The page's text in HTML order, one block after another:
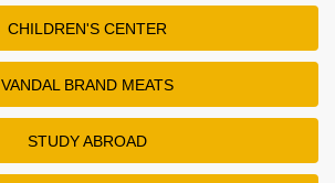
CHILDREN'S CENTER
VANDAL BRAND MEATS
STUDY ABROAD